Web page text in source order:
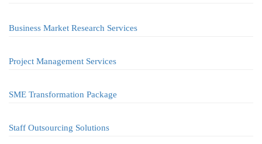
Business Market Research Services
Project Management Services
SME Transformation Package
Staff Outsourcing Solutions